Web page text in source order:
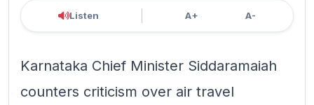
Listen A+ A-
Karnataka Chief Minister Siddaramaiah
counters criticism over air travel